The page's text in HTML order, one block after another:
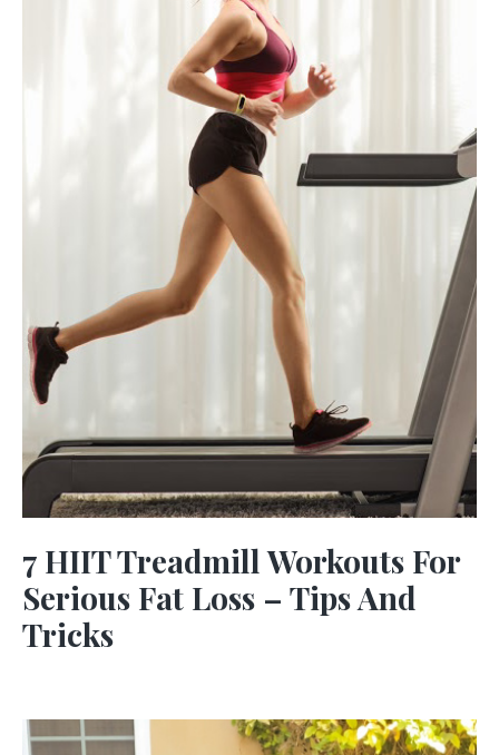
7 HIIT Treadmill Workouts For
Serious Fat Loss – Tips And
Tricks